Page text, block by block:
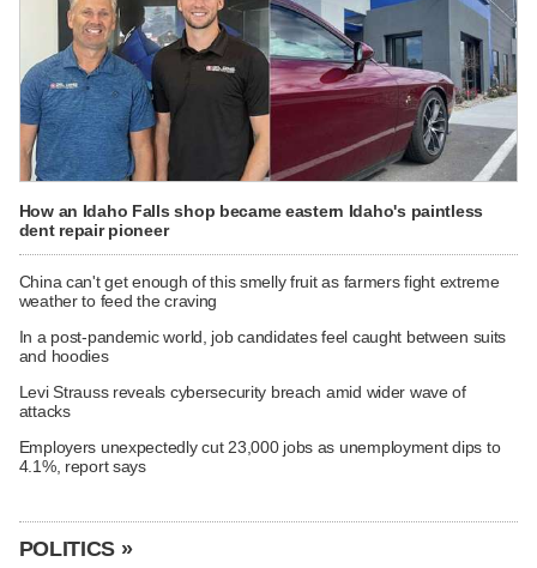
How an Idaho Falls shop became eastern Idaho's paintless
dent repair pioneer
China can't get enough of this smelly fruit as farmers fight extreme
weather to feed the craving
In a post-pandemic world, job candidates feel caught between suits
and hoodies
Levi Strauss reveals cybersecurity breach amid wider wave of
attacks
Employers unexpectedly cut 23,000 jobs as unemployment dips to
4.1%, report says
POLITICS »